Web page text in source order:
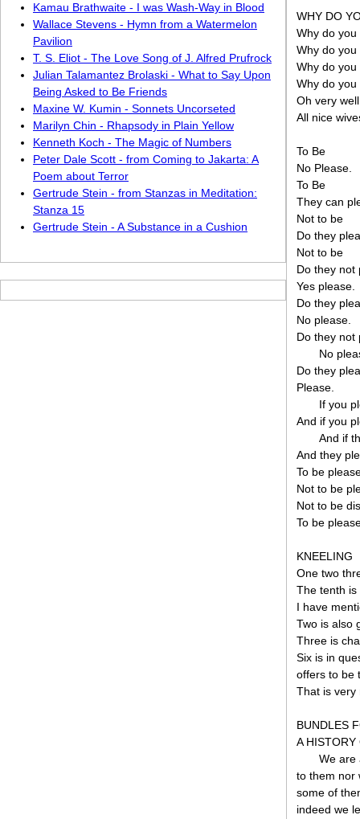
WHY DO
Why do
Why do
Why do
Why do
Oh very
All nice
To Be
No Please.
To Be
They can
Not to be
Do they
Not to be
Do they not
Yes please.
Do they
No please.
Do they not
No
Do they
Please.
If you
And if you
And if
And they
To be
Not to be
Not to be
To be
KNEELING
One two
The tenth is
I have
Two is also
Three is
Six is in
offers to be
That is very
BUNDLES
A HISTORY
We are
to them nor
some of
indeed we
Kamau Brathwaite - I was Wash-Way in Blood
Wallace Stevens - Hymn from a Watermelon
Pavilion
T. S. Eliot - The Love Song of J. Alfred Prufrock
Julian Talamantez Brolaski - What to Say Upon
Being Asked to Be Friends
Maxine W. Kumin - Sonnets Uncorseted
Marilyn Chin - Rhapsody in Plain Yellow
Kenneth Koch - The Magic of Numbers
Peter Dale Scott - from Coming to Jakarta: A
Poem about Terror
Gertrude Stein - from Stanzas in Meditation:
Stanza 15
Gertrude Stein - A Substance in a Cushion